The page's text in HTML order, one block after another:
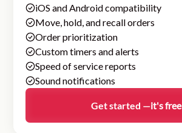
iOS and Android compatibility
Move, hold, and recall orders
Order prioritization
Custom timers and alerts
Speed of service reports
Sound notifications
Get started —it's free